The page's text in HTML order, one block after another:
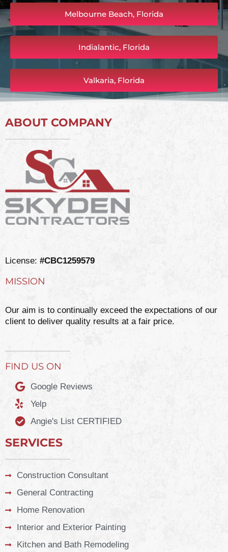
Melbourne Beach, Florida
Indialantic, Florida
Valkaria, Florida
ABOUT COMPANY
License: #CBC1259579
MISSION
Our aim is to continually exceed the expectations of our
client to deliver quality results at a fair price.
FIND US ON
Google Reviews
Yelp
Angie's List CERTIFIED
SERVICES
Construction Consultant
General Contracting
Home Renovation
Interior and Exterior Painting
Kitchen and Bath Remodeling